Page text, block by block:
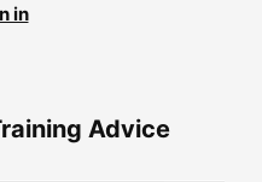
in
Advice